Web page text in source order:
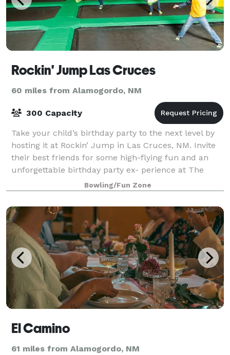
Rockin' Jump Las Cruces
60 miles from Alamogordo, NM
300 Capacity
Take your child’s birthday party to the next level by
hosting it at Rockin’ Jump in Las Cruces, NM. Invite
their best friends for some high-flying fun and an
unforgettable birthday party ex- perience at The
Ultimate Trampoline Park®.
Bowling/Fun Zone
El Camino
61 miles from Alamogordo, NM